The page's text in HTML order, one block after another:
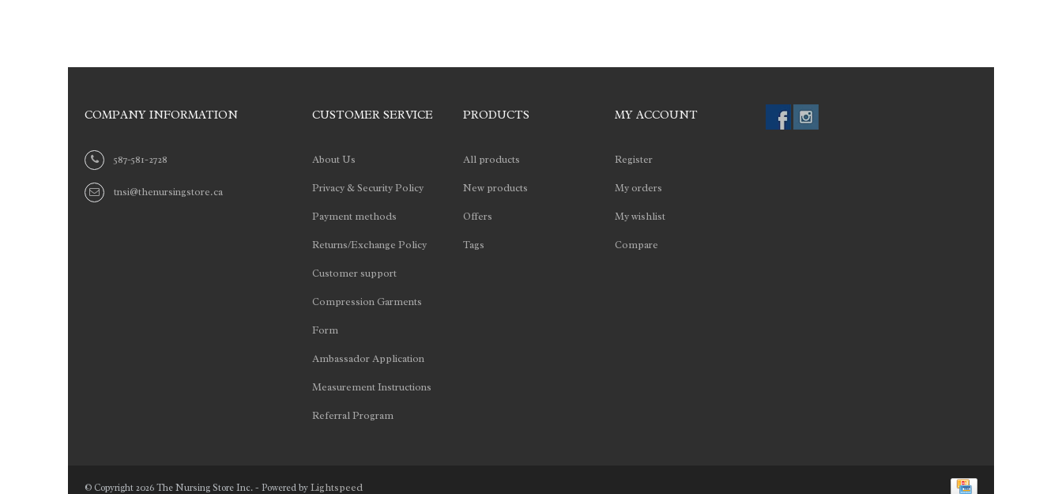
COMPANY INFORMATION
587-581-2728
tnsi@thenursingstore.ca
CUSTOMER SERVICE
About Us
Privacy & Security Policy
Payment methods
Returns/Exchange Policy
Customer support
Compression Garments
Form
Ambassador Application
Measurement Instructions
Referral Program
PRODUCTS
All products
New products
Offers
Tags
MY ACCOUNT
Register
My orders
My wishlist
Compare
© Copyright 2026 The Nursing Store Inc. - Powered byLightspeed